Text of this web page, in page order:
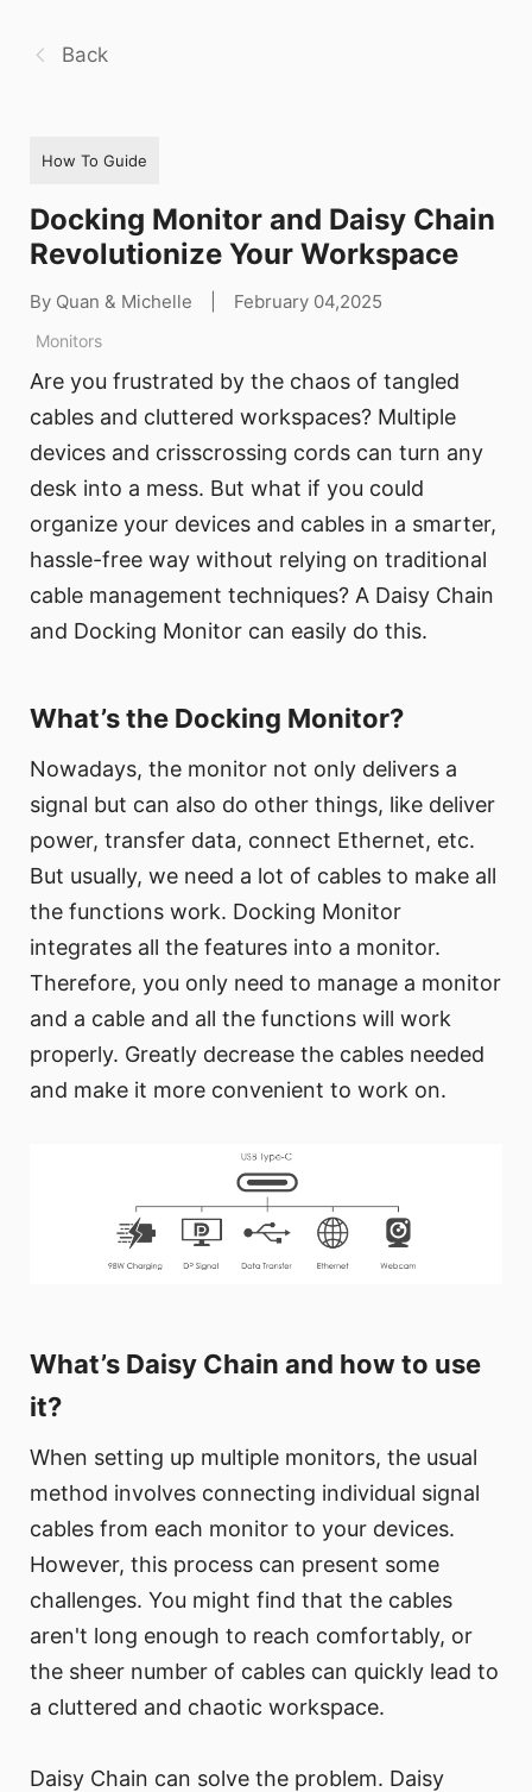
Back
How To Guide
Docking Monitor and Daisy Chain
Revolutionize Your Workspace
By Quan & Michelle February 04,2025
Monitors
Are you frustrated by the chaos of tangled
cables and cluttered workspaces? Multiple
devices and crisscrossing cords can turn any
desk into a mess. But what if you could
organize your devices and cables in a smarter,
hassle-free way without relying on traditional
cable management techniques? A Daisy Chain
and Docking Monitor can easily do this.
What’s the Docking Monitor?
Nowadays, the monitor not only delivers a
signal but can also do other things, like deliver
power, transfer data, connect Ethernet, etc.
But usually, we need a lot of cables to make all
the functions work. Docking Monitor
integrates all the features into a monitor.
Therefore, you only need to manage a monitor
and a cable and all the functions will work
properly. Greatly decrease the cables needed
and make it more convenient to work on.
What’s Daisy Chain and how to use
it?
When setting up multiple monitors, the usual
method involves connecting individual signal
cables from each monitor to your devices.
However, this process can present some
challenges. You might find that the cables
aren't long enough to reach comfortably, or
the sheer number of cables can quickly lead to
a cluttered and chaotic workspace.
Daisy Chain can solve the problem. Daisy